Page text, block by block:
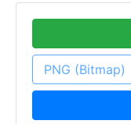
PNG (Bitmap)